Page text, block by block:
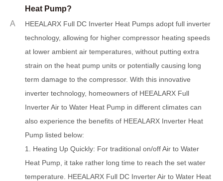
Heat Pump?
A
HEEALARX Full DC Inverter Heat Pumps adopt full inverter
technology, allowing for higher compressor heating speeds
at lower ambient air temperatures, without putting extra
strain on the heat pump units or potentially causing long
term damage to the compressor. With this innovative
inverter technology, homeowners of HEEALARX Full
Inverter Air to Water Heat Pump in different climates can
also experience the benefits of HEEALARX Inverter Heat
Pump listed below:
1. Heating Up Quickly: For traditional on/off Air to Water
Heat Pump, it take rather long time to reach the set water
temperature. HEEALARX Full DC Inverter Air to Water Heat